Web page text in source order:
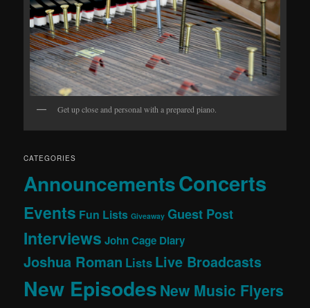
Get up close and personal with a prepared piano.
CATEGORIES
AnnouncementsConcerts
Events Fun Lists Giveaway Guest Post
Interviews John Cage Diary
Joshua Roman Lists Live Broadcasts
New EpisodesNew Music Flyers